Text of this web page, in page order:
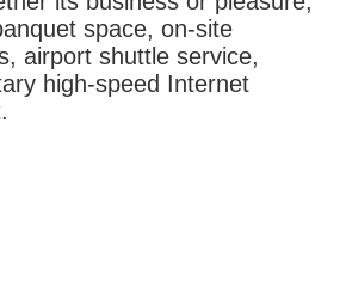
space, on-site
airport shuttle service,
high-speed Internet